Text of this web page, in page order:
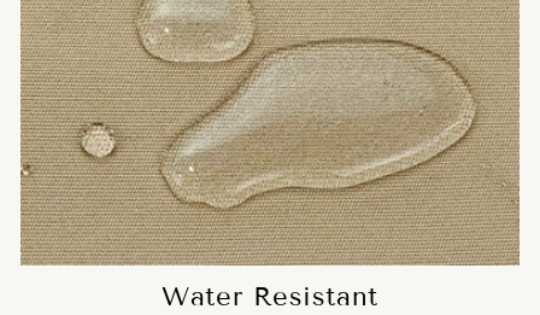
Water Resistant